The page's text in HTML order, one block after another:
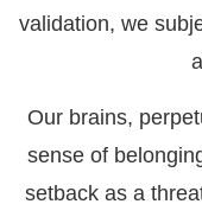
validation, we
Our brains,
sense of
setback as a